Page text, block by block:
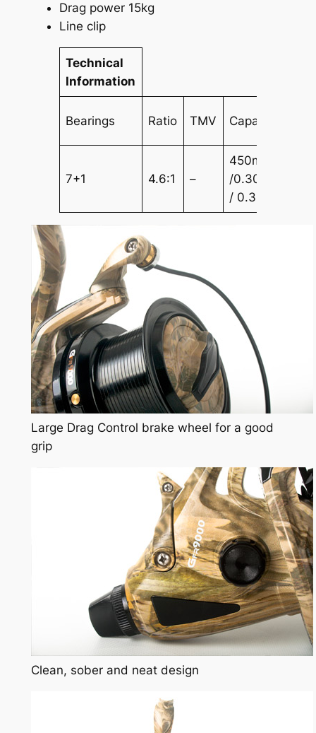
Drag power 15kg
Line clip
Technical
Information
Bearings Ratio TMV Capacity
7+1 4.6:1 –
450m
/0.30mm350m
/ 0.35mm
Large Drag Control brake wheel for a good
grip
Clean, sober and neat design